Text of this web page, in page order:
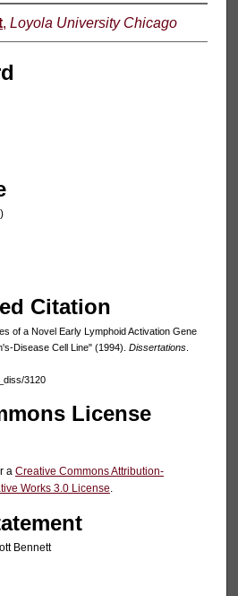
, Loyola University Chicago
Citation
of a Novel Early Lymphoid Activation Gene
Disease Cell Line" (1994). Dissertations.
3120
License
a Creative Commons Attribution-
Works 3.0 License.
Bennett